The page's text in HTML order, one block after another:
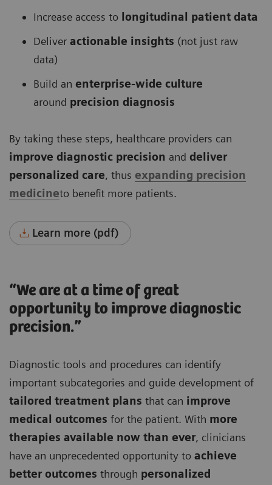
Increase access to longitudinal patient data
Deliver actionable insights (not just raw
data)
Build an enterprise-wide culture
around precision diagnosis
By taking these steps, healthcare providers can
improve diagnostic precision and deliver
personalized care, thus expanding precision
medicineto benefit more patients.
Learn more (pdf)
“We are at a time of great
opportunity to improve diagnostic
precision.”
Diagnostic tools and procedures can identify
important subcategories and guide development of
tailored treatment plans that can improve
medical outcomes for the patient. With more
therapies available now than ever, clinicians
have an unprecedented opportunity to achieve
better outcomes through personalized